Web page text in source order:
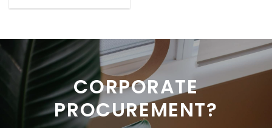
out
CORPORATE
PROCUREMENT?